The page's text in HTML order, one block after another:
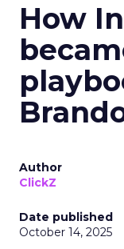
How
Author
ClickZ
Date published
October 14, 2025